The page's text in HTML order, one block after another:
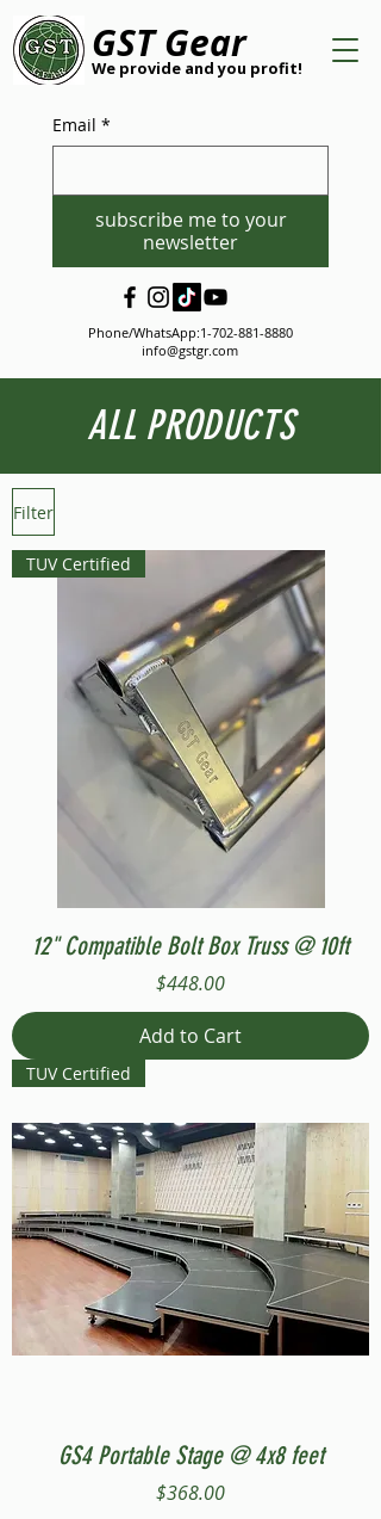
GST Gear
We provide and you profit!
Email *
subscribe me to your
newsletter
Phone/WhatsApp:1-702-881-8880
info@gstgr.com
ALL PRODUCTS
Filter
TUV Certified
12" Compatible Bolt Box Truss @ 10ft
Price
$448.00
Add to Cart
TUV Certified
GS4 Portable Stage @ 4x8 feet
Price
$368.00